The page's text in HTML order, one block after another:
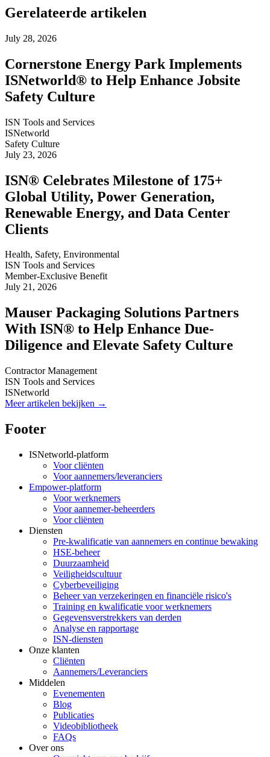
Gerelateerde artikelen
July 28, 2026
Cornerstone Energy Park Implements
ISNetworld® to Help Enhance Jobsite
Safety Culture
ISN Tools and Services
ISNetworld
Safety Culture
July 23, 2026
ISN® Celebrates Milestone of 175+
Global Utility, Power Generation,
Renewable Energy, and Data Center
Clients
Health, Safety, Environmental
ISN Tools and Services
Member-Exclusive Benefit
July 21, 2026
Mauser Packaging Solutions Partners
With ISN® to Help Enhance Due-
Diligence and Elevate Safety Culture
Contractor Management
ISN Tools and Services
ISNetworld
Meer artikelen bekijken →
Footer
ISNetworld-platform
Voor cliënten
Voor aannemers/leveranciers
Empower-platform
Voor werknemers
Voor aannemer-beheerders
Voor cliënten
Diensten
Pre-kwalificatie van aannemers en continue bewaking
HSE-beheer
Duurzaamheid
Veiligheidscultuur
Cyberbeveiliging
Beheer van verzekeringen en financiële risico's
Training en kwalificatie voor werknemers
Gegevensverstrekkers van derden
Analyse en rapportage
ISN-diensten
Onze klanten
Cliënten
Aannemers/Leveranciers
Middelen
Evenementen
Blog
Publicaties
Videobibliotheek
FAQs
Over ons